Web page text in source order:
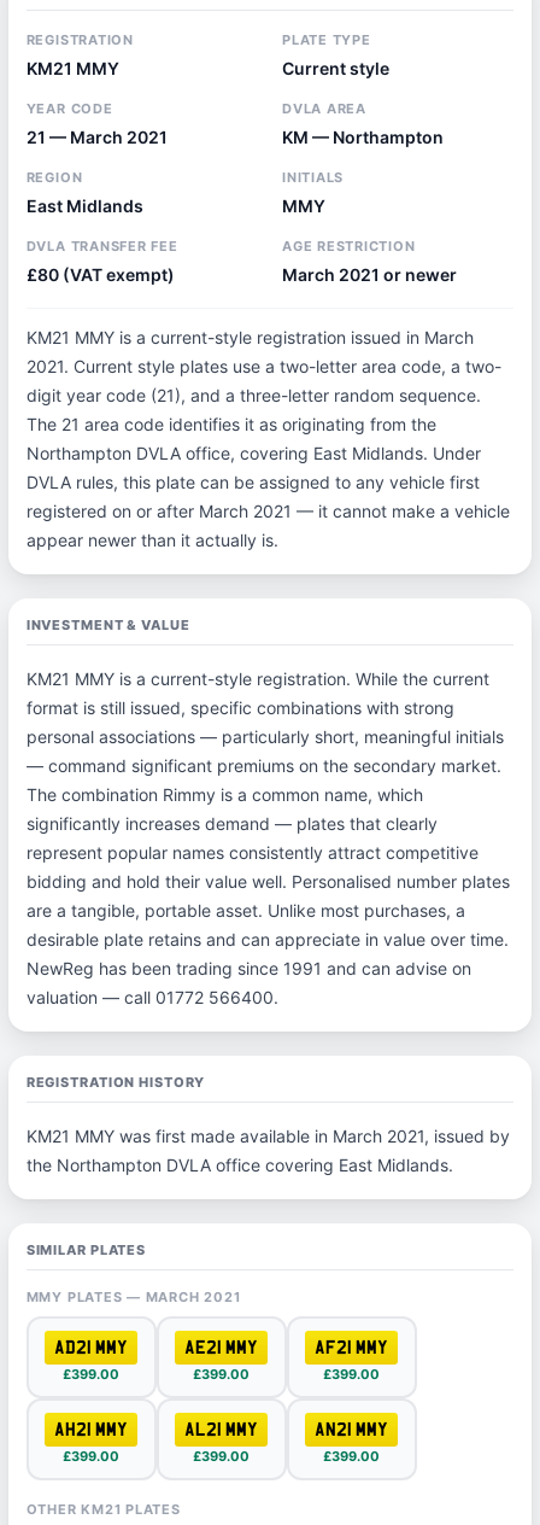
REGISTRATION
KM21 MMY
PLATE TYPE
Current style
YEAR CODE
21 — March 2021
DVLA AREA
KM — Northampton
REGION
East Midlands
INITIALS
MMY
DVLA TRANSFER FEE
£80 (VAT exempt)
AGE RESTRICTION
March 2021 or newer
KM21 MMY is a current-style registration issued in March
2021. Current style plates use a two-letter area code, a two-
digit year code (21), and a three-letter random sequence.
The 21 area code identifies it as originating from the
Northampton DVLA office, covering East Midlands. Under
DVLA rules, this plate can be assigned to any vehicle first
registered on or after March 2021 — it cannot make a vehicle
appear newer than it actually is.
INVESTMENT & VALUE
KM21 MMY is a current-style registration. While the current
format is still issued, specific combinations with strong
personal associations — particularly short, meaningful initials
— command significant premiums on the secondary market.
The combination Rimmy is a common name, which
significantly increases demand — plates that clearly
represent popular names consistently attract competitive
bidding and hold their value well. Personalised number plates
are a tangible, portable asset. Unlike most purchases, a
desirable plate retains and can appreciate in value over time.
NewReg has been trading since 1991 and can advise on
valuation — call 01772 566400.
REGISTRATION HISTORY
KM21 MMY was first made available in March 2021, issued by
the Northampton DVLA office covering East Midlands.
SIMILAR PLATES
MMY PLATES — MARCH 2021
AD21 MMY
£399.00
AE21 MMY
£399.00
AF21 MMY
£399.00
AH21 MMY
£399.00
AL21 MMY
£399.00
AN21 MMY
£399.00
OTHER KM21 PLATES